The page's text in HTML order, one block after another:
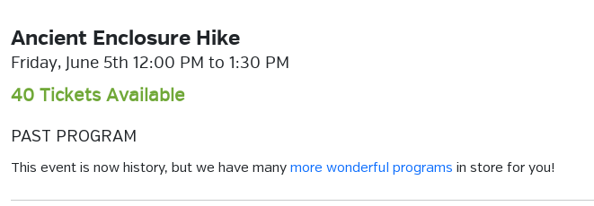
Ancient Enclosure Hike
Friday, June 5th 12:00 PM to 1:30 PM
40 Tickets Available
PAST PROGRAM
This event is now history, but we have many more wonderful programs in store for you!